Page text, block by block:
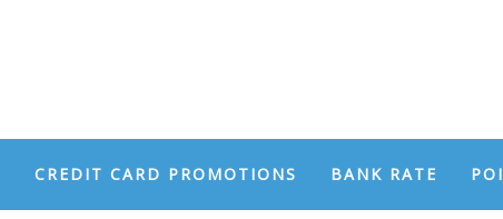
CREDIT CARD PROMOTIONS BANK RATE